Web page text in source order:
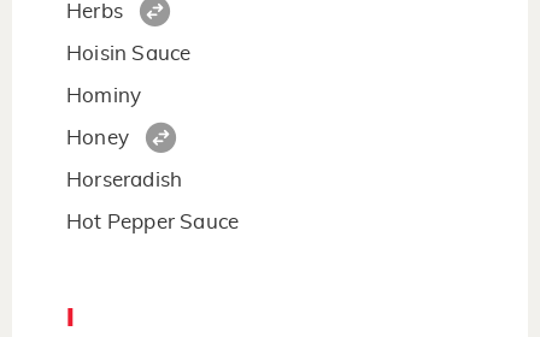
Herbs
Hoisin Sauce
Hominy
Honey
Horseradish
Hot Pepper Sauce